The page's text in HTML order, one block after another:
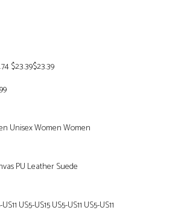
$23.39$23.39
Unisex Women Women
PU Leather Suede
US5-US15 US5-US11 US5-US11